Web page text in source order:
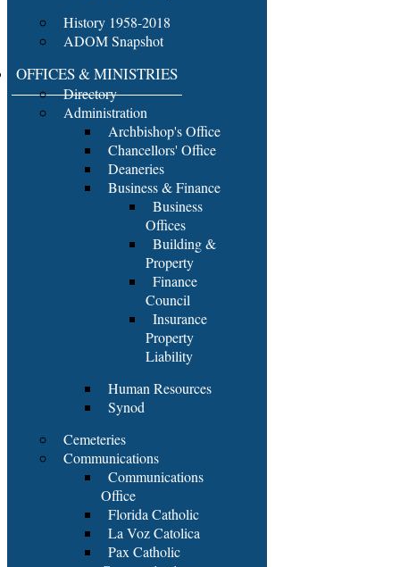
History 1958-2018
ADOM Snapshot
OFFICES & MINISTRIES
Directory
Administration
Archbishop's Office
Chancellors' Office
Deaneries
Business & Finance
Business
Offices
Building &
Property
Finance
Council
Insurance
Property
Liability
Human Resources
Synod
Cemeteries
Communications
Communications
Office
Florida Catholic
La Voz Catolica
Pax Catholic